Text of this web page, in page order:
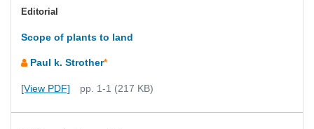
Editorial
Scope of plants to land
Paul k. Strother*
[View PDF] pp. 1-1 (217 KB)